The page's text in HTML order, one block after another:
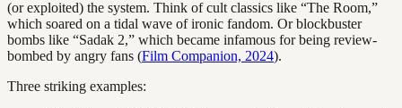
(or exploited) the system. Think of cult classics like “The Room,”
which soared on a tidal wave of ironic fandom. Or blockbuster
bombs like “Sadak 2,” which became infamous for being review-
bombed by angry fans (Film Companion, 2024).
Three striking examples: